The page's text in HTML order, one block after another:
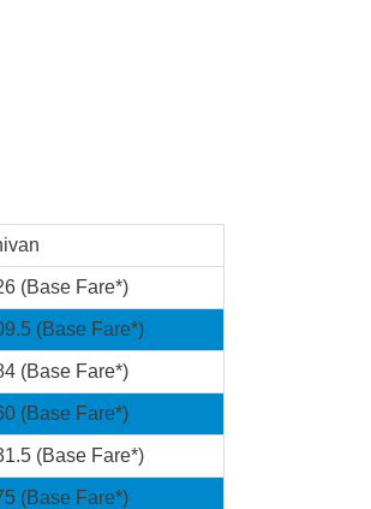
(Base Fare*)
(Base Fare*)
(Base Fare*)
(Base Fare*)
(Base Fare*)
(Base Fare*)